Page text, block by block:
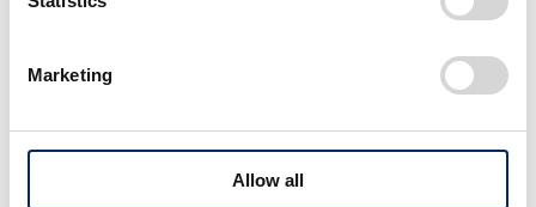
Marketing
Allow all